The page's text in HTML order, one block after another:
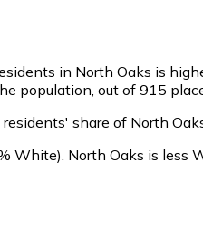
in North Oaks is
population, out of 915
share of North
White) North Oaks is less